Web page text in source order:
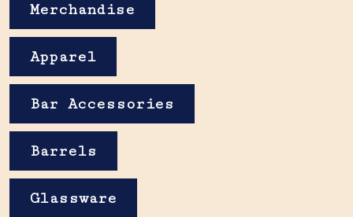
Merchandise
Apparel
Bar Accessories
Barrels
Glassware